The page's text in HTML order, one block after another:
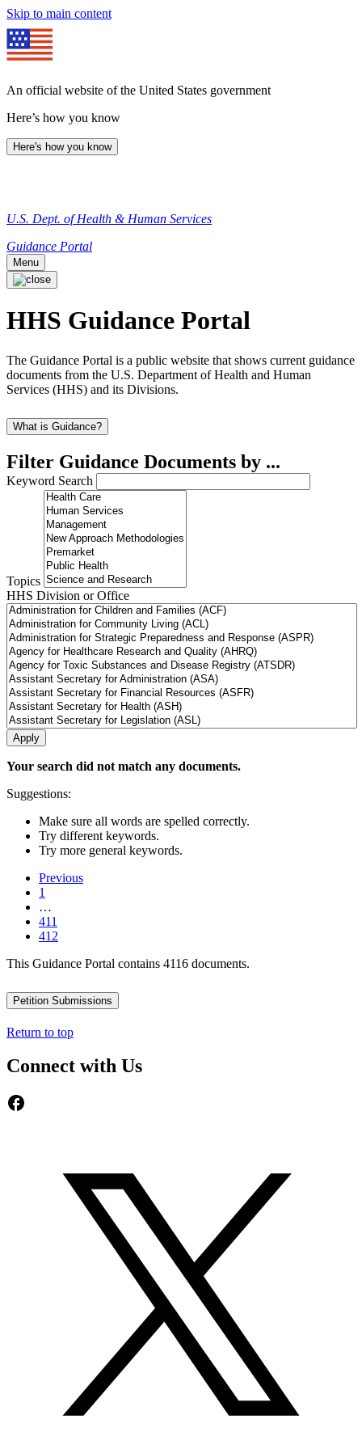
Skip to main content
An official website of the United States government
Here’s how you know
Here's how you know
U.S. Dept. of Health & Human Services
Guidance Portal
Menu
HHS Guidance Portal
The Guidance Portal is a public website that shows current guidance
documents from the U.S. Department of Health and Human
Services (HHS) and its Divisions.
What is Guidance?
Filter Guidance Documents by ...
Keyword Search
Topics
HHS Division or Office
Your search did not match any documents.
Suggestions:
Make sure all words are spelled correctly.
Try different keywords.
Try more general keywords.
Previous
1
…
411
412
This Guidance Portal contains 4116 documents.
Petition Submissions
Return to top
Connect with Us